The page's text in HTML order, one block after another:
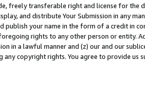
freely transferable right and license for
and distribute Your Submission in any
publish your name in the form of a credit in
rights to any other person or entity.
in a lawful manner and (z) our and our
any copyright rights. You agree to provide us